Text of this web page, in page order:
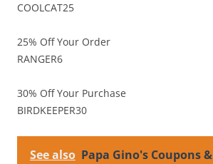
COOLCAT25
25% Off Your Order
RANGER6
30% Off Your Purchase
BIRDKEEPER30
See also Papa Gino's Coupons &